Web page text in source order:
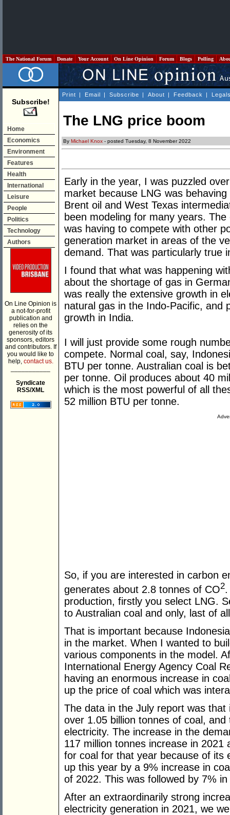
The National Forum Donate Your Account On Line Opinion Forum Blogs Polling
Subscribe!
Home
Economics
Environment
Features
Health
International
Leisure
People
Politics
Technology
Authors
On Line Opinion is
a not-for-profit
publication and
relies on the
generosity of its
sponsors, editors
and contributors. If
you would like to
help, contact us.
Syndicate
RSS/XML
Print | Email | Subscribe | About | Feedback |
The LNG price boom
By Michael Knox - posted Tuesday, 8 November 2022
Early in the year, I was puzzled
market because LNG was
Brent oil and West Texas
been modeling for many years.
was having to compete with other
generation market in areas of the
demand. That was particularly true
I found that what was happening
about the shortage of gas in
was really the extensive growth in
natural gas in the Indo-Pacific, and
growth in India.
I will just provide some rough
compete. Normal coal, say,
BTU per tonne. Australian coal is
per tonne. Oil produces about 40
which is the most powerful of all
52 million BTU per tonne.
So, if you are interested in carbon
generates about 2.8 tonnes of CO2
production, firstly you select LNG.
to Australian coal and only, last of
That is important because
in the market. When I wanted to
various components in the model.
International Energy Agency Coal
having an enormous increase in
up the price of coal which was
The data in the July report was
over 1.05 billion tonnes of coal,
electricity. The increase in the
117 million tonnes increase in
for coal for that year because of its
up this year by a 9% increase in
of 2022. This was followed by 7%
After an extraordinarily strong
electricity generation in 2021, we